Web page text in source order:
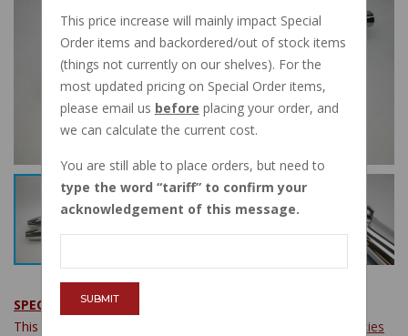
SPECIAL ORDER ITEM
This item is available by special order. Please see
store policies
This price increase will mainly impact Special
Order items and backordered/out of stock items
(things not currently on our shelves). For the
most updated pricing on Special Order items,
please email us before placing your order, and
we can calculate the current cost.
You are still able to place orders, but need to
type the word tariff to confirm your
acknowledgement of this message.
SUBMIT